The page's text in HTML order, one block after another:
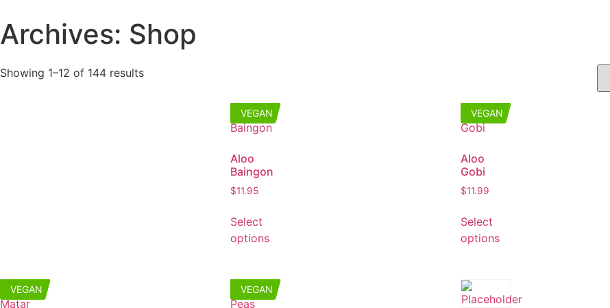
Archives: Shop
Showing 1–12 of 144 results
VEGAN
Aloo
Baingon
$11.95
Select
options
VEGAN
Aloo
Gobi
$11.99
Select
options
VEGAN VEGAN